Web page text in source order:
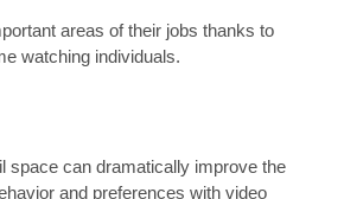
areas of their jobs thanks to
watching individuals.
space can dramatically improve the
and preferences with video